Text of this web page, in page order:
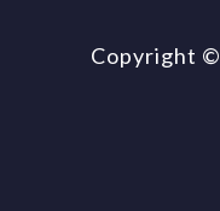
Copyright ©